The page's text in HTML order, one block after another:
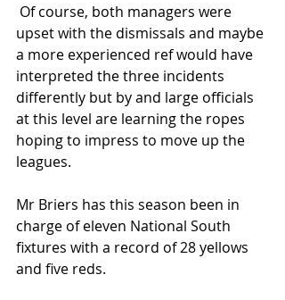
Of course, both managers were
upset with the dismissals and maybe
a more experienced ref would have
interpreted the three incidents
differently but by and large officials
at this level are learning the ropes
hoping to impress to move up the
leagues.
Mr Briers has this season been in
charge of eleven National South
fixtures with a record of 28 yellows
and five reds.